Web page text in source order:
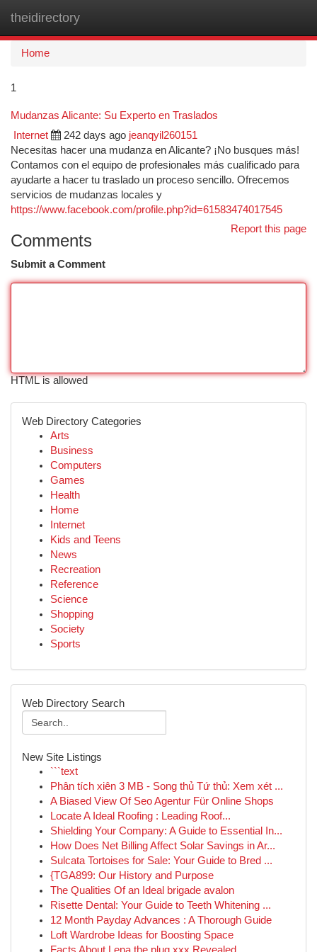
theidirectory
Home
1
Mudanzas Alicante: Su Experto en Traslados
Internet 242 days ago jeanqyil260151
Necesitas hacer una mudanza en Alicante? ¡No busques más!
Contamos con el equipo de profesionales más cualificado para
ayudarte a hacer tu traslado un proceso sencillo. Ofrecemos
servicios de mudanzas locales y
https://www.facebook.com/profile.php?id=61583474017545
Report this page
Comments
Submit a Comment
HTML is allowed
Web Directory Categories
Arts
Business
Computers
Games
Health
Home
Internet
Kids and Teens
News
Recreation
Reference
Science
Shopping
Society
Sports
Web Directory Search
New Site Listings
```text
Phân tích xiên 3 MB - Song thủ Tứ thủ: Xem xét ...
A Biased View Of Seo Agentur Für Online Shops
Locate A Ideal Roofing : Leading Roof...
Shielding Your Company: A Guide to Essential In...
How Does Net Billing Affect Solar Savings in Ar...
Sulcata Tortoises for Sale: Your Guide to Bred ...
{TGA899: Our History and Purpose
The Qualities Of an Ideal brigade avalon
Risette Dental: Your Guide to Teeth Whitening ...
12 Month Payday Advances : A Thorough Guide
Loft Wardrobe Ideas for Boosting Space